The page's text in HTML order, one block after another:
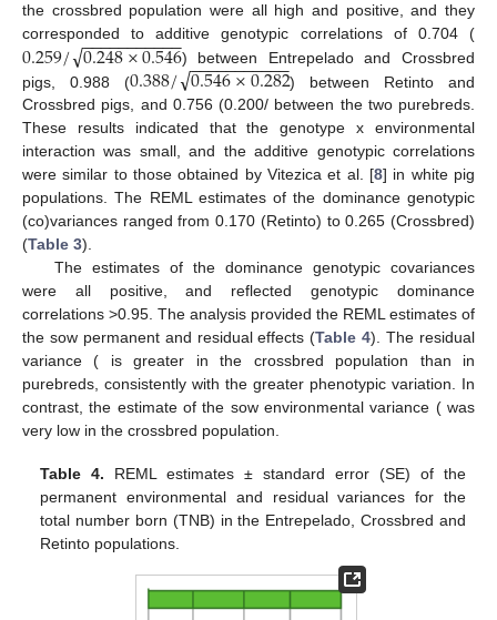
the crossbred population were all high and positive, and they
corresponded to additive genotypic correlations of 0.704 (
0.259/0.248×0.546
− −
−−−−−−−−−
√
) between Entrepelado and Crossbred
pigs, 0.988 (0.388/0.546×0.282
− −
−−−−−−−−−
√
) between Retinto and
Crossbred pigs, and 0.756 (0.200/
0.248×0.282
− −
−−−−−−−−−
√ )between the
two purebreds. These results indicated that the genotype x
environmental interaction was small, and the additive genotypic
correlations were similar to those obtained by Vitezica et al. [8]
in white pig populations. The REML estimates of the dominance
genotypic (co)variances ranged from 0.170 (Retinto) to 0.265
(Crossbred) (
The estimates of the dominance genotypic covariances
were all positive, and reflected genotypic dominance
correlations >0.95. The analysis provided the REML estimates of
the sow permanent and residual effects (Table 4). The residual
variance (𝜎2
𝐸) is greater in the crossbred population than in
purebreds, consistently with the greater phenotypic variation. In
contrast, the estimate of the sow environmental variance (𝜎2
𝑅)
was very low in the crossbred population.
Table 4. REML estimates ± standard error (SE) of the
permanent environmental and residual variances for the
total number born (TNB) in the Entrepelado, Crossbred and
Retinto populations.